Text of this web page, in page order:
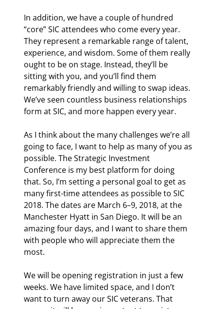
In addition, we have a couple of hundred
“core” SIC attendees who come every year.
They represent a remarkable range of talent,
experience, and wisdom. Some of them really
ought to be on stage. Instead, they’ll be
sitting with you, and you’ll find them
remarkably friendly and willing to swap ideas.
We’ve seen countless business relationships
form at SIC, and more happen every year.
As I think about the many challenges we’re all
going to face, I want to help as many of you as
possible. The Strategic Investment
Conference is my best platform for doing
that. So, I’m setting a personal goal to get as
many first-time attendees as possible to SIC
2018. The dates are March 6–9, 2018, at the
Manchester Hyatt in San Diego. It will be an
amazing four days, and I want to share them
with people who will appreciate them the
most.
We will be opening registration in just a few
weeks. We have limited space, and I don’t
want to turn away our SIC veterans. That